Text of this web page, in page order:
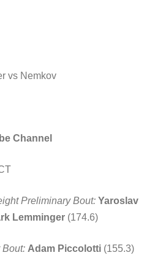
Channel
Preliminary Bout: Yaroslav
Lemminger (174.6)
Bout: Adam Piccolotti (155.3)